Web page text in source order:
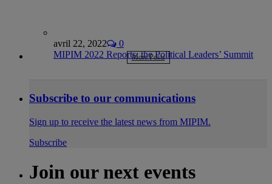
avril 22, 2022
0
MIPIM 2022 Reports: the Political Leaders’ Summit
More Posts
Subscribe to our communications
Sign up to receive the latest news from MIPIM.
Subscribe
Join our next events